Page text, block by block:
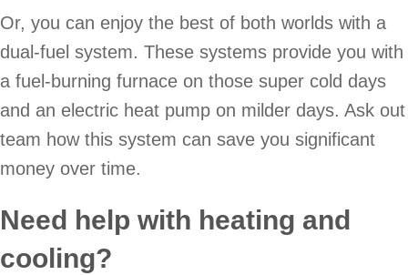
Or, you can enjoy the best of both worlds with a
dual-fuel system. These systems provide you with
a fuel-burning furnace on those super cold days
and an electric heat pump on milder days. Ask out
team how this system can save you significant
money over time.
Need help with heating and
cooling?